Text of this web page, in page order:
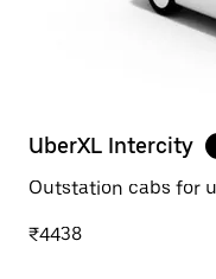
UberXL Intercity
Outstation cabs for
₹4438